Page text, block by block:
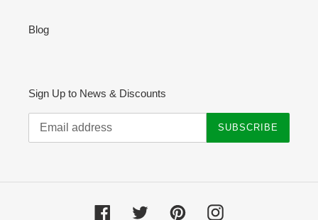
Blog
Sign Up to News & Discounts
SUBSCRIBE
Facebook Twitter PinterestInstagram